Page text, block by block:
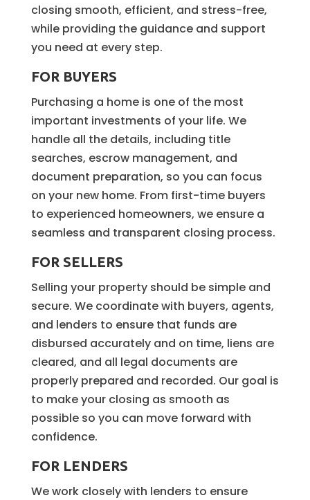
closing smooth, efficient, and stress-free,
while providing the guidance and support
you need at every step.
FOR BUYERS
Purchasing a home is one of the most
important investments of your life. We
handle all the details, including title
searches, escrow management, and
document preparation, so you can focus
on your new home. From first-time buyers
to experienced homeowners, we ensure a
seamless and transparent closing process.
FOR SELLERS
Selling your property should be simple and
secure. We coordinate with buyers, agents,
and lenders to ensure that funds are
disbursed accurately and on time, liens are
cleared, and all legal documents are
properly prepared and recorded. Our goal is
to make your closing as smooth as
possible so you can move forward with
confidence.
FOR LENDERS
We work closely with lenders to ensure